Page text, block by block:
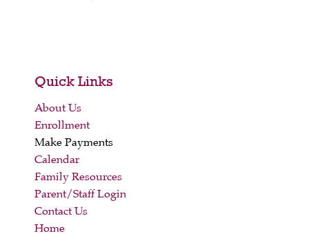
Quick Links
About Us
Enrollment
Make Payments
Calendar
Family Resources
Parent/Staff Login
Contact Us
Home